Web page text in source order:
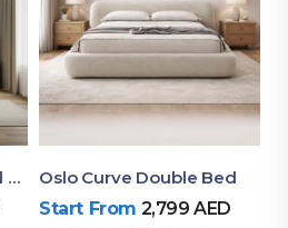
Andrieana Upholstered Bed
Oslo Curve Double Bed
Start From 2,799AED